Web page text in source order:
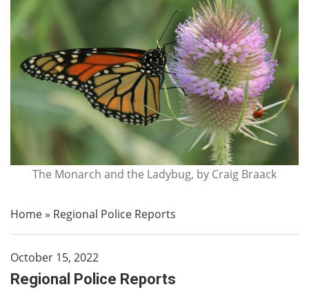
The Monarch and the Ladybug, by Craig Braack
Home» Regional Police Reports
October 15, 2022
Regional Police Reports